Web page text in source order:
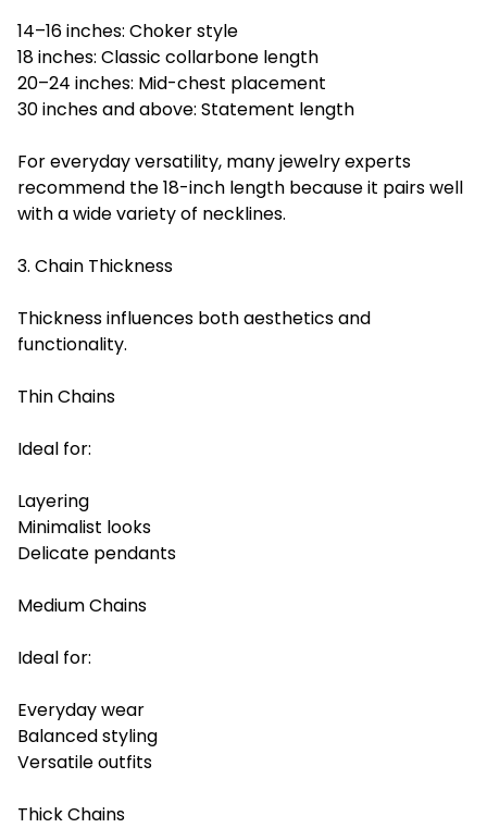
14–16 inches: Choker style
18 inches: Classic collarbone length
20–24 inches: Mid-chest placement
30 inches and above: Statement length
For everyday versatility, many jewelry experts
recommend the 18-inch length because it pairs well
with a wide variety of necklines.
3. Chain Thickness
Thickness influences both aesthetics and
functionality.
Thin Chains
Ideal for:
Layering
Minimalist looks
Delicate pendants
Medium Chains
Ideal for:
Everyday wear
Balanced styling
Versatile outfits
Thick Chains